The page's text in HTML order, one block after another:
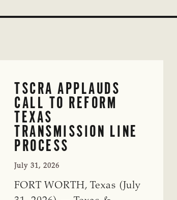
TSCRA APPLAUDS
CALL TO REFORM
TEXAS
TRANSMISSION LINE
PROCESS
July 31, 2026
FORT WORTH, Texas (July